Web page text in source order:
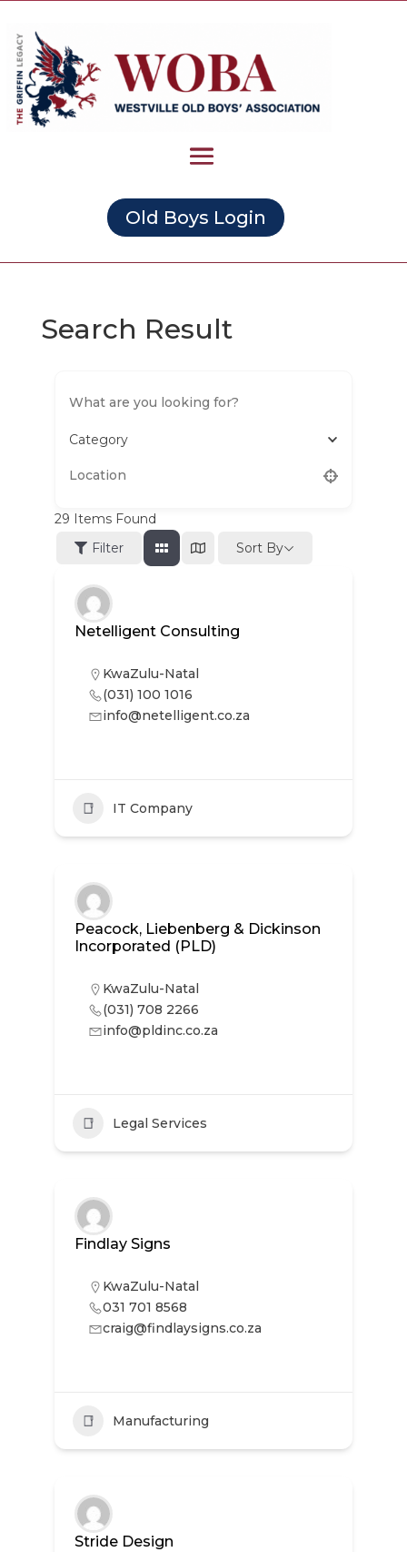
Old Boys Login
Search Result
Category
29 Items Found
Filter
Sort By
Netelligent Consulting
KwaZulu-Natal
(031) 100 1016
info@netelligent.co.za
IT Company
Peacock, Liebenberg & Dickinson
Incorporated (PLD)
KwaZulu-Natal
(031) 708 2266
info@pldinc.co.za
Legal Services
Findlay Signs
KwaZulu-Natal
031 701 8568
craig@findlaysigns.co.za
Manufacturing
Stride Design